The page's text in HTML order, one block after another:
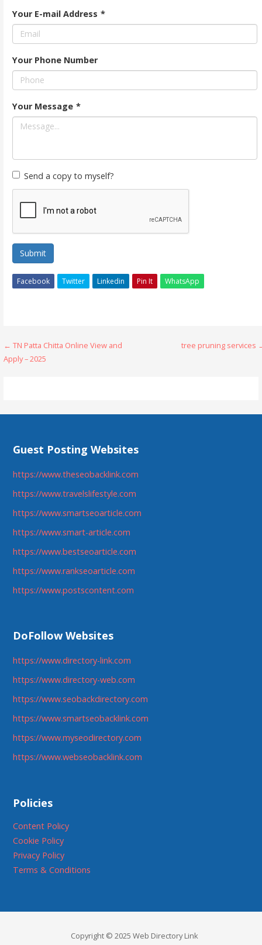
Your E-mail Address *
Your Phone Number
Your Message *
Send a copy to myself?
Submit
Facebook Twitter Linkedin Pin It WhatsApp
Post
navigation
← TN Patta Chitta Online View and
Apply – 2025
tree pruning services
Guest Posting Websites
https://www.theseobacklink.com
https://www.travelslifestyle.com
https://www.smartseoarticle.com
https://www.smart-article.com
https://www.bestseoarticle.com
https://www.rankseoarticle.com
https://www.postscontent.com
DoFollow Websites
https://www.directory-link.com
https://www.directory-web.com
https://www.seobackdirectory.com
https://www.smartseobacklink.com
https://www.myseodirectory.com
https://www.webseobacklink.com
Policies
Content Policy
Cookie Policy
Privacy Policy
Terms & Conditions
Copyright © 2025 Web Directory Link